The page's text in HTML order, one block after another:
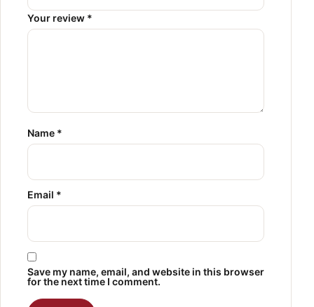
Your review *
Name *
Email *
Save my name, email, and website in this browser
for the next time I comment.